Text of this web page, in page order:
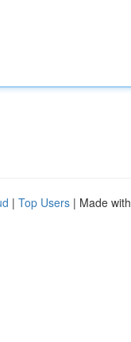
| Top Users | Made with